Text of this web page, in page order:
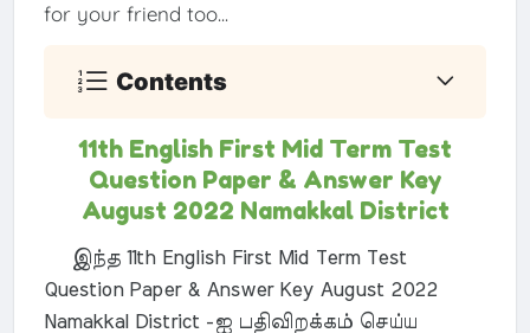
for your friend too...
Contents
11th English First Mid Term Test
Question Paper & Answer Key
August 2022 Namakkal District
இந்த 11th English First Mid Term Test
Question Paper & Answer Key August 2022
Namakkal District -ஐ பதிவிறக்கம் செய்ய